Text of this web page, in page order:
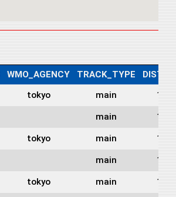
WMO_AGENCY TRACK_TYPE
tokyo main
main
tokyo main
main
tokyo main